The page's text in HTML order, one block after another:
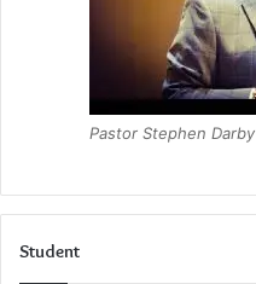
Pastor Stephen Darby
Student